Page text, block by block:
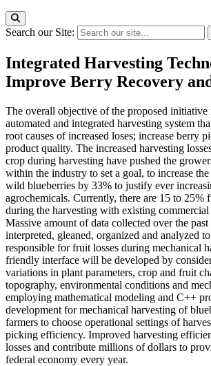
Search our Site:
Integrated Harvesting
Improve Berry Recovery
The overall objective of the proposed initiative
automated and integrated harvesting system
root causes of increased loses; increase berry
product quality. The increased harvesting
crop during harvesting have pushed the
within the industry to set a goal, to increase
wild blueberries by 33% to justify ever
agrochemicals. Currently, there are 15 to 25%
during the harvesting with existing commercial
Massive amount of data collected over the
interpreted, gleaned, organized and analyzed
responsible for fruit losses during mechanical
friendly interface will be developed by
variations in plant parameters, crop and fruit
topography, environmental conditions and
employing mathematical modeling and C++
development for mechanical harvesting of
farmers to choose operational settings of
picking efficiency. Improved harvesting
losses and contribute millions of dollars to
federal economy every year.